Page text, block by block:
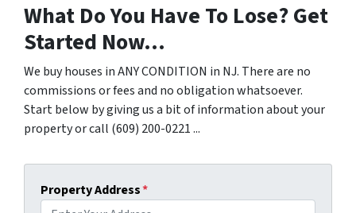
What Do You Have To Lose? Get
Started Now...
We buy houses in ANY CONDITION in NJ. There are no
commissions or fees and no obligation whatsoever.
Start below by giving us a bit of information about your
property or call (609) 200-0221 ...
Property Address*